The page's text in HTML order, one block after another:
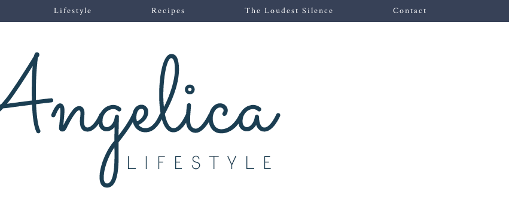
Lifestyle Recipes The Loudest Silence Contact